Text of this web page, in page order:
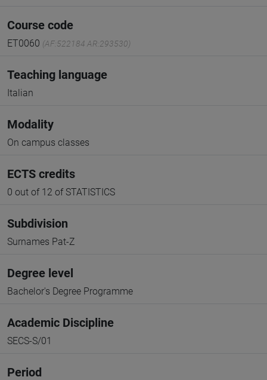
Course code
ET0060 (AF:522184 AR:293530)
Teaching language
Italian
Modality
On campus classes
ECTS credits
0 out of 12 of STATISTICS
Subdivision
Surnames Pat-Z
Degree level
Bachelor's Degree Programme
Academic Discipline
SECS-S/01
Period